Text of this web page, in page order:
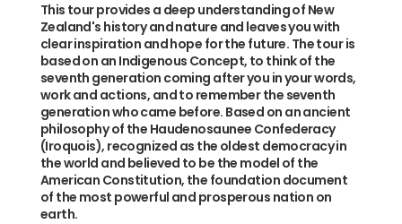
This tour provides a deep understanding of New
Zealand's history and nature and leaves you with
clear inspiration and hope for the future. The tour is
based on an Indigenous Concept, to think of the
seventh generation coming after you in your words,
work and actions, and to remember the seventh
generation who came before. Based on an ancient
philosophy of the Haudenosaunee Confederacy
(Iroquois), recognized as the oldest democracy in
the world and believed to be the model of the
American Constitution, the foundation document
of the most powerful and prosperous nation on
earth.